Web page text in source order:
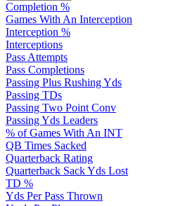
Completion %
Games With An Interception
Interception %
Interceptions
Pass Attempts
Pass Completions
Passing Plus Rushing Yds
Passing TDs
Passing Two Point Conv
Passing Yds Leaders
% of Games With An INT
QB Times Sacked
Quarterback Rating
Quarterback Sack Yds Lost
TD %
Yds Per Pass Thrown